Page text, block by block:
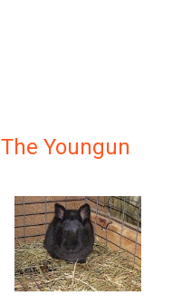
The Youngun